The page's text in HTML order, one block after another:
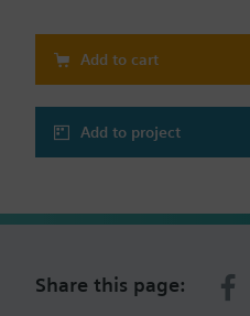
Add to cart
Add to project
Share this page: